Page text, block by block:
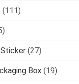
(111)
(27)
Box (19)